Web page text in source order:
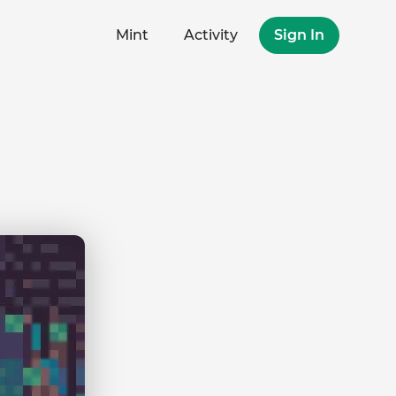
Mint Activity Sign In